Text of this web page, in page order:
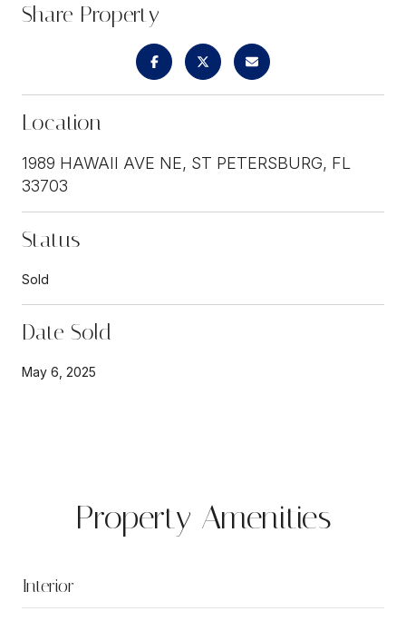
Share Property
Location
1989 HAWAII AVE NE, ST PETERSBURG, FL
33703
Status
Sold
Date Sold
May 6, 2025
Property Amenities
Interior